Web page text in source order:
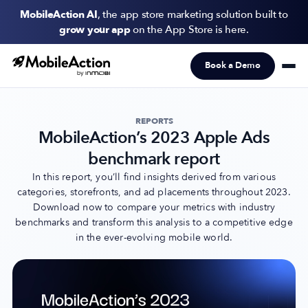
MobileAction AI, the app store marketing solution built to
grow your appon the App Store is here.
Products
Resources
Pricing
Newsletter
Subscribe to never miss an update in mobile app marketing.
Book a Demo
REPORTS
MobileAction’s 2023 Apple Ads
benchmark report
In this report, you’ll find insights derived from various
categories, storefronts, and ad placements throughout 2023.
Download now to compare your metrics with industry
benchmarks and transform this analysis to a competitive edge
in the ever-evolving mobile world.